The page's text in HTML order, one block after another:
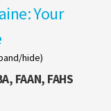
Your
hide)
FAAN, FAHS